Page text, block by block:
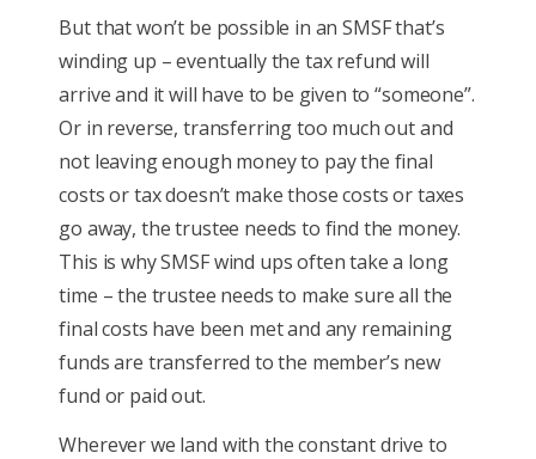
But that won’t be possible in an SMSF that’s
winding up – eventually the tax refund will
arrive and it will have to be given to “someone”.
Or in reverse, transferring too much out and
not leaving enough money to pay the final
costs or tax doesn’t make those costs or taxes
go away, the trustee needs to find the money.
This is why SMSF wind ups often take a long
time – the trustee needs to make sure all the
final costs have been met and any remaining
funds are transferred to the member’s new
fund or paid out.
Wherever we land with the constant drive to